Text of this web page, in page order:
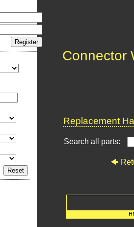
Connector
Replacement
Search all parts: